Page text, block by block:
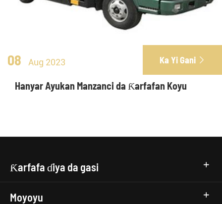
08 Aug 2023 Ka Yi Gani 
Hanyar Ayukan Manzanci da Ƙarfafan Koyu
Ƙarfafa ɗiya da gasi
Moyoyu